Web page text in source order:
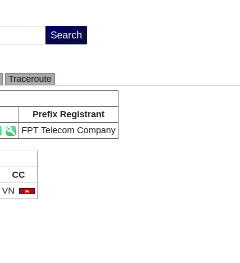
Traceroute
Prefix Registrant
FPT Telecom Company
CC
VN